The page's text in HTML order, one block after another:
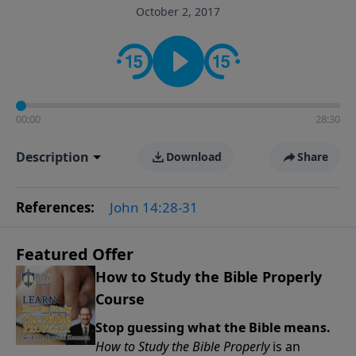
October 2, 2017
00:00 28:30
Description Download Share
References: John 14:28-31
Featured Offer
How to Study the Bible Properly
Course
Stop guessing what the Bible means.
How to Study the Bible Properlyis an